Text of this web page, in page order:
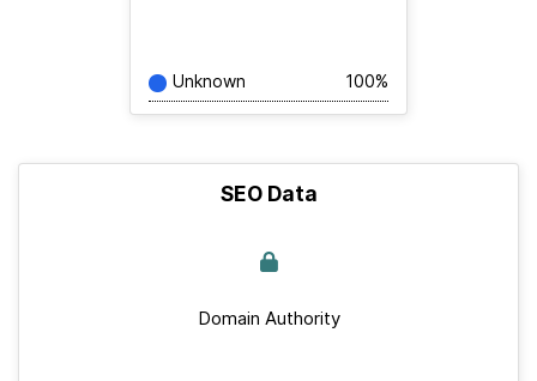
Unknown 100%
SEO Data
Domain Authority